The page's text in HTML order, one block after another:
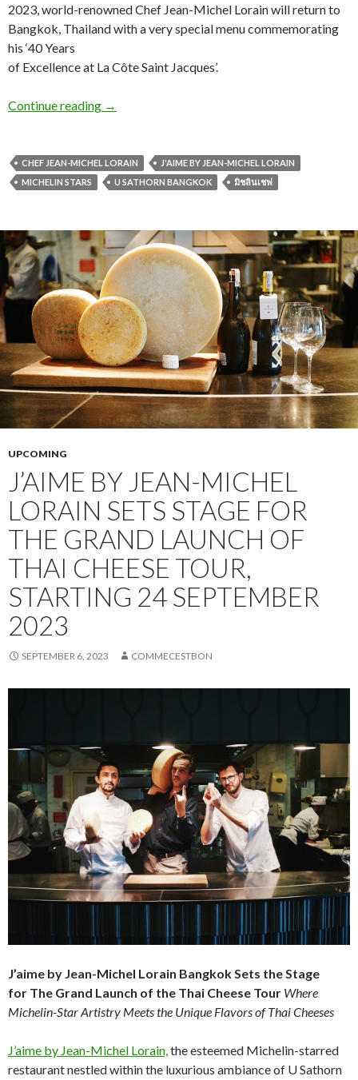
2023, world-renowned Chef Jean-Michel Lorain will return to
Bangkok, Thailand with a very special menu commemorating
his ‘40 Years
of Excellence at La Côte Saint Jacques’.
Continue reading →
CHEF JEAN-MICHEL LORAIN
J'AIME BY JEAN-MICHEL LORAIN
MICHELIN STARS
U SATHORN BANGKOK มิชลินเชฟ
UPCOMING
J’AIME BY JEAN-MICHEL
LORAIN SETS STAGE FOR
THE GRAND LAUNCH OF
THAI CHEESE TOUR,
STARTING 24 SEPTEMBER
2023
SEPTEMBER 6, 2023 COMMECESTBON
J’aime by Jean-Michel Lorain Bangkok Sets the Stage
for The Grand Launch of the Thai Cheese Tour Where
Michelin-Star Artistry Meets the Unique Flavors of Thai Cheeses
J’aime by Jean-Michel Lorain,the esteemed Michelin-starred
restaurant nestled within the luxurious ambiance of U Sathorn